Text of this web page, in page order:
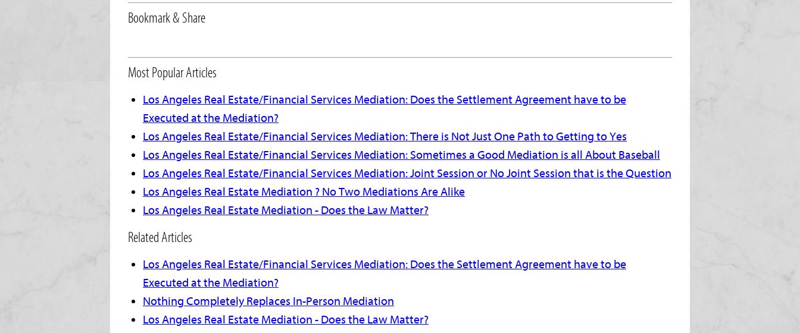
Bookmark & Share
Most Popular Articles
Los Angeles Real Estate/Financial Services Mediation: Does the Settlement Agreement have to be
Executed at the Mediation?
Los Angeles Real Estate/Financial Services Mediation: There is Not Just One Path to Getting to Yes
Los Angeles Real Estate/Financial Services Mediation: Sometimes a Good Mediation is all About Baseball
Los Angeles Real Estate/Financial Services Mediation: Joint Session or No Joint Session that is the Question
Los Angeles Real Estate Mediation ? No Two Mediations Are Alike
Los Angeles Real Estate Mediation - Does the Law Matter?
Related Articles
Los Angeles Real Estate/Financial Services Mediation: Does the Settlement Agreement have to be
Executed at the Mediation?
Nothing Completely Replaces In-Person Mediation
Los Angeles Real Estate Mediation - Does the Law Matter?